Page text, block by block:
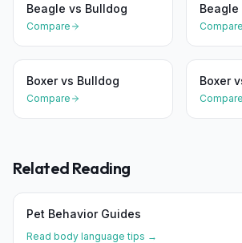
Beagle vs Bulldog
Compare
Beagle
Compare
Boxervs Bulldog
Compare
Boxer
Compare
Related Reading
Pet Behavior Guides
Read body language tips →